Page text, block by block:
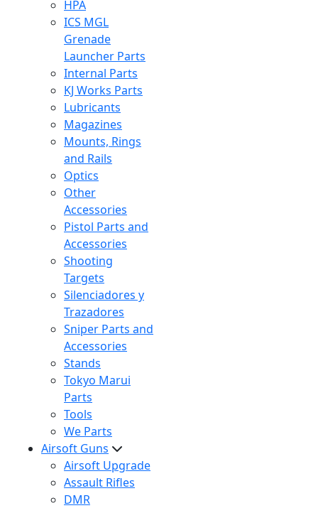
HPA
ICS MGL
Grenade
Launcher Parts
Internal Parts
KJ Works Parts
Lubricants
Magazines
Mounts, Rings
and Rails
Optics
Other
Accessories
Pistol Parts and
Accessories
Shooting
Targets
Silenciadores y
Trazadores
Sniper Parts and
Accessories
Stands
Tokyo Marui
Parts
Tools
We Parts
Airsoft Guns
Airsoft Upgrade
Assault Rifles
DMR